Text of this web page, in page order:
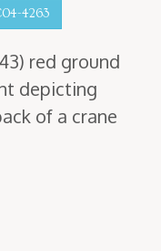
4263
) red ground
depict­ing
of a crane